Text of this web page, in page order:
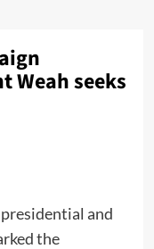
Weah seeks
and
the